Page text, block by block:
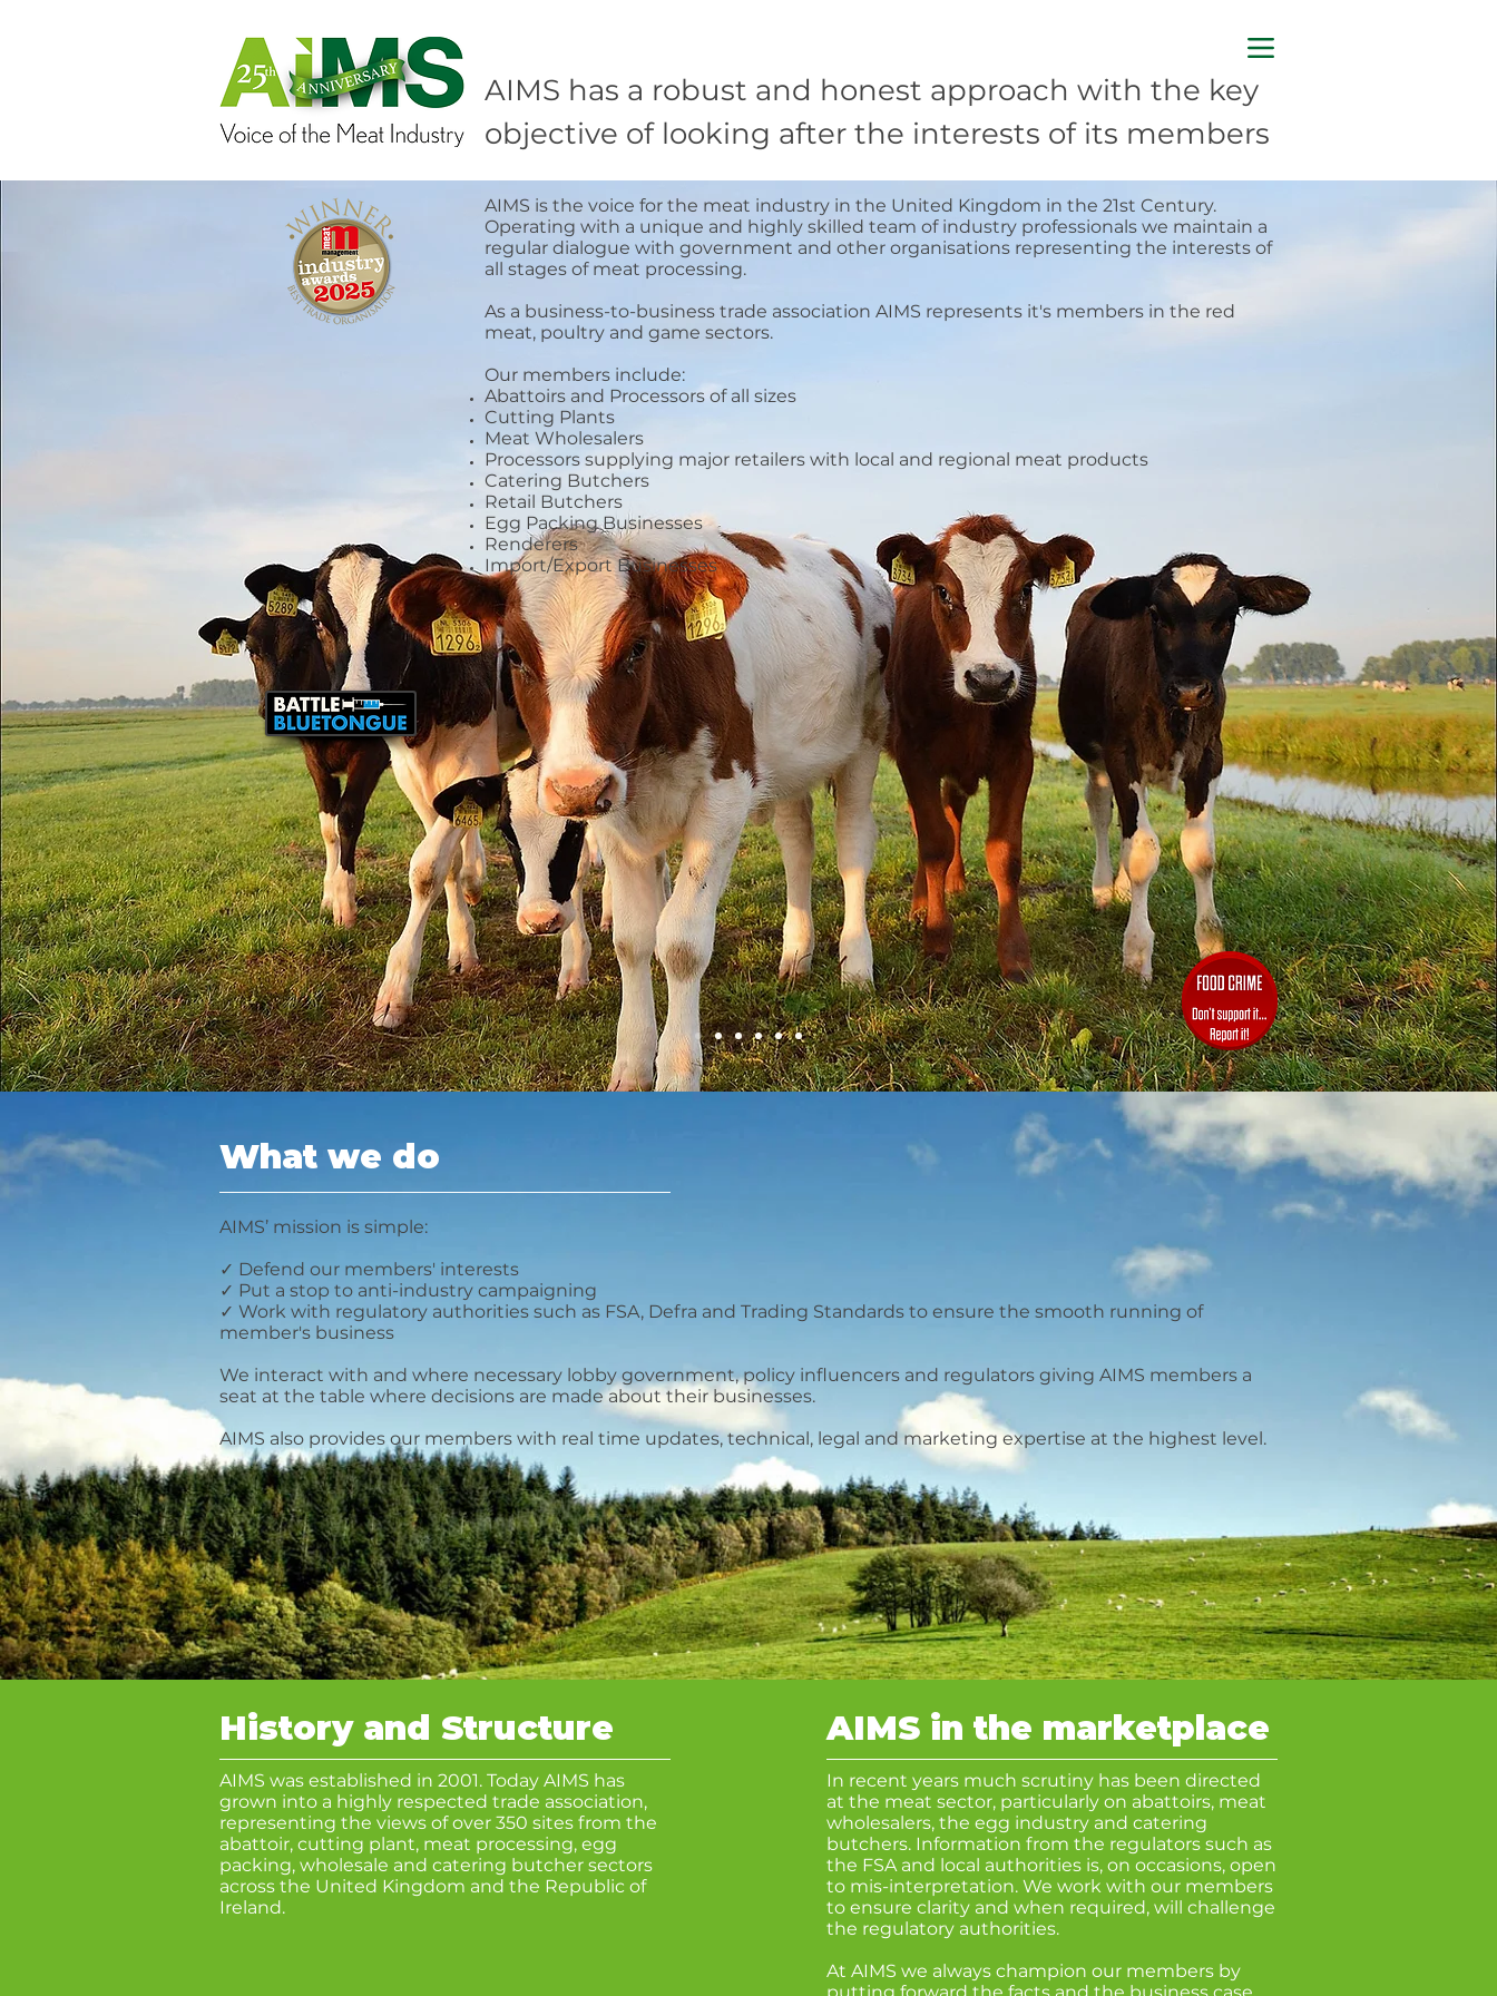
AIMS has a robust and honest approach with the key
objective of looking after the interests of its members
AIMS is the voice for the meat industry in the United Kingdom in the 21st Century.
Operating with a unique and highly skilled team of industry professionals we maintain a
regular dialogue with government and other organisations representing the interests of
all stages of meat processing.
As a business-to-business trade association AIMS represents it's members in the red
meat, poultry and game sectors.
Our members include:
Abattoirs and Processors of all sizes
Cutting Plants
Meat Wholesalers
Processors supplying major retailers with local and regional meat products
Catering Butchers
Retail Butchers
Egg Packing Businesses
Renderers
Import/Export Businesses
Leadership
and Expertise
AIMS is the go-to trade
body for regulatory,
market, and policy
matters concerning the
meat sector
What we do
AIMS’ mission is simple:
✓ Defend our members' interests
✓ Put a stop to anti-industry campaigning
✓ Work with regulatory authorities such as FSA, Defra and Trading Standards to ensure the smooth running of
member's business
We interact with and where necessary lobby government, policy influencers and regulators giving AIMS members a
seat at the table where decisions are made about their businesses.
AIMS also provides our members with real time updates, technical, legal and marketing expertise at the highest level.
History and Structure AIMS in the marketplace
AIMS was established in 2001. Today AIMS has
grown into a highly respected trade association,
representing the views of over 350 sites from the
abattoir, cutting plant, meat processing, egg
packing, wholesale and catering butcher sectors
across the United Kingdom and the Republic of
Ireland.
In recent years much scrutiny has been directed
at the meat sector, particularly on abattoirs, meat
wholesalers, the egg industry and catering
butchers. Information from the regulators such as
the FSA and local authorities is, on occasions, open
to mis-interpretation. We work with our members
to ensure clarity and when required, will challenge
the regulatory authorities.
At AIMS we always champion our members by